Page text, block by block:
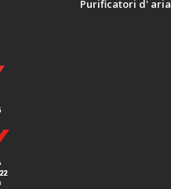
Purificatori d' aria